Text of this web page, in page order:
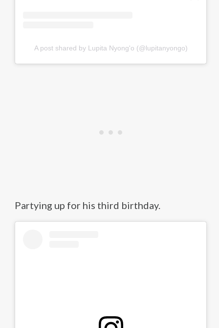
A post shared by Lupita Nyong'o (@lupitanyongo)
Partying up for his third birthday.